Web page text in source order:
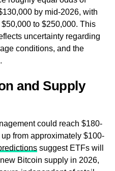
by mid-2026, with
to $250,000. This
uncertainty regarding
conditions, and the
and Supply
could reach $180-
from approximately $100-
suggest ETFs will
Bitcoin supply in 2026,